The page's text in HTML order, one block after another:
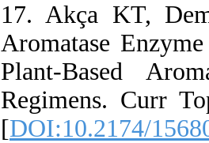
17. Akça KT,
Aromatase
Plant-Based
Regimens. Curr
[DOI:10.2174/